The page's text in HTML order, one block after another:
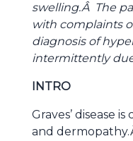
swelling.Â The
with complaints
diagnosis of
intermittently
INTRO
Graves’ disease
and